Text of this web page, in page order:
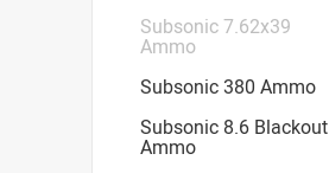
Subsonic 7.62x39
Ammo
Subsonic 380 Ammo
Subsonic 8.6 Blackout
Ammo